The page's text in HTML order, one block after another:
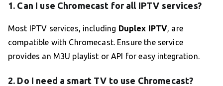
1. Can I use Chromecast for all IPTV services?
Most IPTV services, including Duplex IPTV, are
compatible with Chromecast. Ensure the service
provides an M3U playlist or API for easy integration.
2. Do I need a smart TV to use Chromecast?